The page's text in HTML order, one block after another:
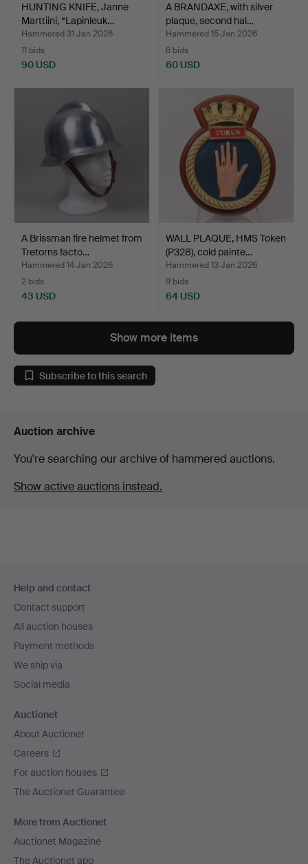
HUNTING KNIFE, Janne
Marttiini, “Lapinleuk…
Hammered 31 Jan 2026
11 bids
90 USD
A BRANDAXE, with silver
plaque, second hal…
Hammered 15 Jan 2026
6 bids
60 USD
A Brissman fire helmet from
Tretorns facto…
Hammered 14 Jan 2026
2 bids
43 USD
WALL PLAQUE, HMS Token
(P328), cold painte…
Hammered 13 Jan 2026
9 bids
64 USD
Show more items
Subscribe to this search
Auction archive
You're searching our archive of hammered auctions.
Show active auctions instead.
navigation
Help and contact
Contact support
All auction houses
Payment methods
We ship via
Social media
Auctionet
About Auctionet
Careers
For auction houses
The Auctionet Guarantee
More from Auctionet
Auctionet Magazine
The Auctionet app